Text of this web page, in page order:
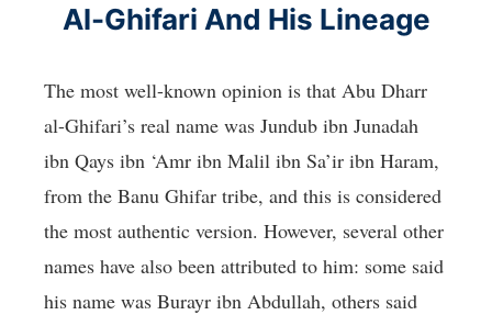
Al-Ghifari And His Lineage
The most well-known opinion is that Abu Dharr
al-Ghifari’s real name was Jundub ibn Junadah
ibn Qays ibn ‘Amr ibn Malil ibn Sa’ir ibn Haram,
from the Banu Ghifar tribe, and this is considered
the most authentic version. However, several other
names have also been attributed to him: some said
his name was Burayr ibn Abdullah, others said